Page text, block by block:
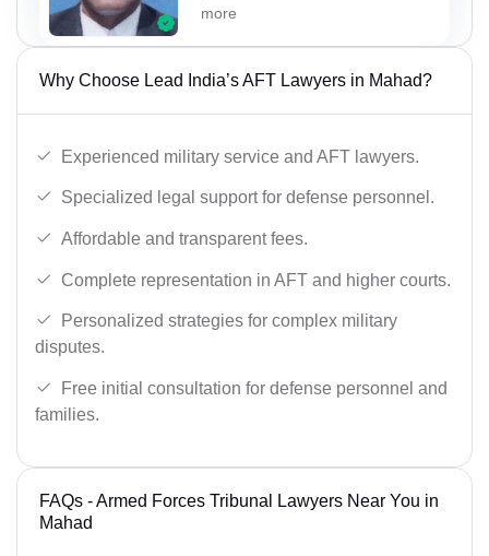
more
Why Choose Lead India’s AFT Lawyers in Mahad?
Experienced military service and AFT lawyers.
Specialized legal support for defense personnel.
Affordable and transparent fees.
Complete representation in AFT and higher courts.
Personalized strategies for complex military
disputes.
Free initial consultation for defense personnel and
families.
FAQs - Armed Forces Tribunal Lawyers Near You in
Mahad